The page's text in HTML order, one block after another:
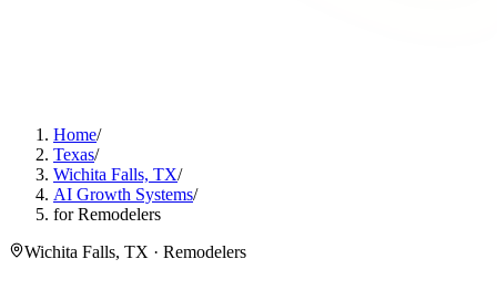
Home/
Texas/
Wichita Falls, TX/
AI Growth Systems/
for Remodelers
Wichita Falls, TX · Remodelers